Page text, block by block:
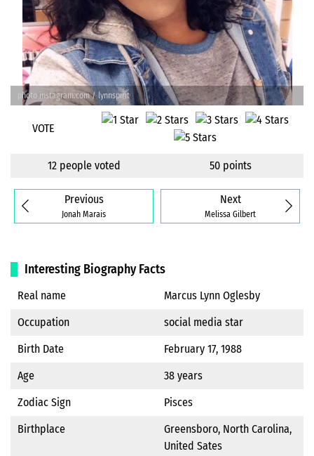
photo instagram.com / lynnspirit
VOTE
12 people voted 50 points
Next
Melissa Gilbert
Previous
Jonah Marais
Interesting Biography Facts
Real name
Marcus Lynn Oglesby
Occupation
social media star
Birth Date
February 17, 1988
Age
38 years
Zodiac Sign
Pisces
Birthplace
Greensboro, North Carolina,
United Sates